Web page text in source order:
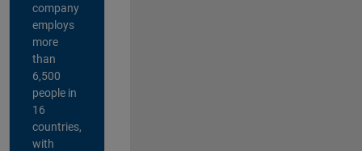
company
employs
more
than
6,500
people in
16
countries,
with